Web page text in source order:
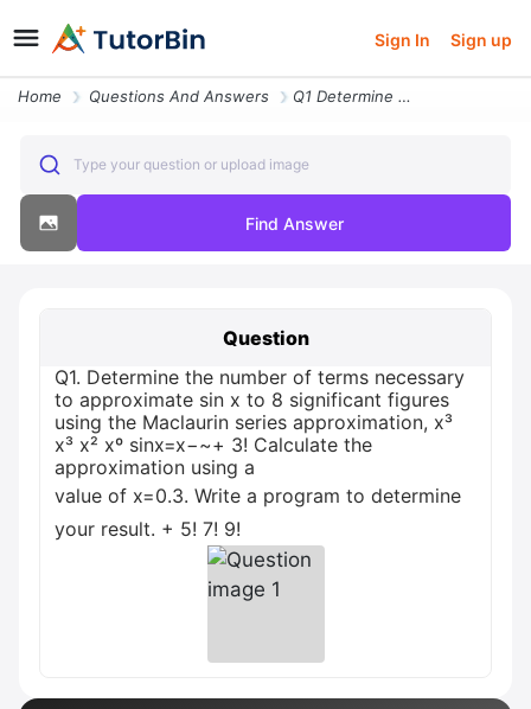
Sign In Sign up
Home Questions And Answers Q1 Determine The Number Of Terms Necessary To Approximate Sin X To 8 S
Type your question or upload image
Find Answer
Question
Q1. Determine the number of terms necessary
to approximate sin x to 8 significant figures
using the Maclaurin series approximation, x³
x³ x² xº sinx=x−~+ 3! Calculate the
approximation using a
value of x=0.3. Write a program to determine
your result. + 5! 7! 9!